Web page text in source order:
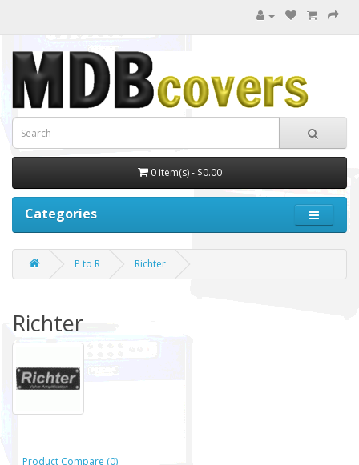
0 item(s) - $0.00
Categories
P to R Richter
Richter
Product Compare (0)